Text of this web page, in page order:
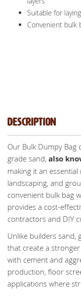
Suitable for
Convenient bulk
Description
Our Bulk Dumpy Bag
grade sand, also
making it an
landscaping, and
convenient bulk bag
provides a cost-
contractors and DIY
Unlike builders sand,
that create a
with cement and
production, floor
applications where